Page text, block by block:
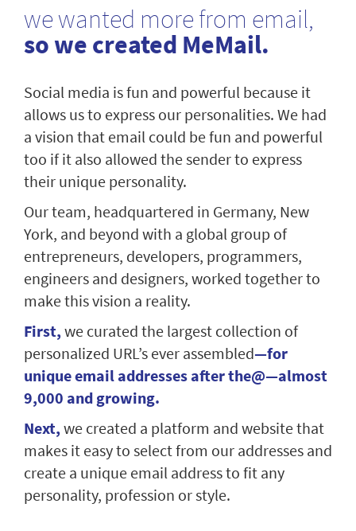
we wanted more from email,
so we created MeMail.
Social media is fun and powerful because it
allows us to express our personalities. We had
a vision that email could be fun and powerful
too if it also allowed the sender to express
their unique personality.
Our team, headquartered in Germany, New
York, and beyond with a global group of
entrepreneurs, developers, programmers,
engineers and designers, worked together to
make this vision a reality.
First, we curated the largest collection of
personalized URL’s ever assembled—for
unique email addresses after the@—almost
9,000 and growing.
Next, we created a platform and website that
makes it easy to select from our addresses and
create a unique email address to fit any
personality, profession or style.